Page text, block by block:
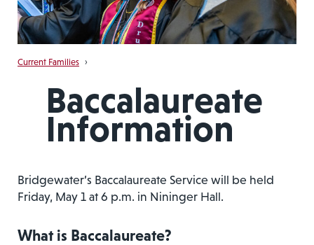
Current Families ›
Baccalaureate
Information
Bridgewater’s Baccalaureate Service will be held
Friday, May 1 at 6 p.m. in Nininger Hall.
What is Baccalaureate?